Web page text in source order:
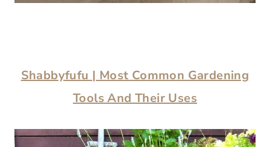
Shabbyfufu | Most Common Gardening
Tools And Their Uses